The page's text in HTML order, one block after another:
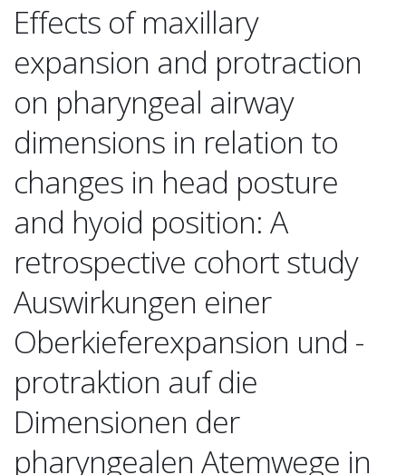
Effects of maxillary
expansion and protraction
on pharyngeal airway
dimensions in relation to
changes in head posture
and hyoid position: A
retrospective cohort study
Auswirkungen einer
Oberkieferexpansion und -
protraktion auf die
Dimensionen der
pharyngealen Atemwege in